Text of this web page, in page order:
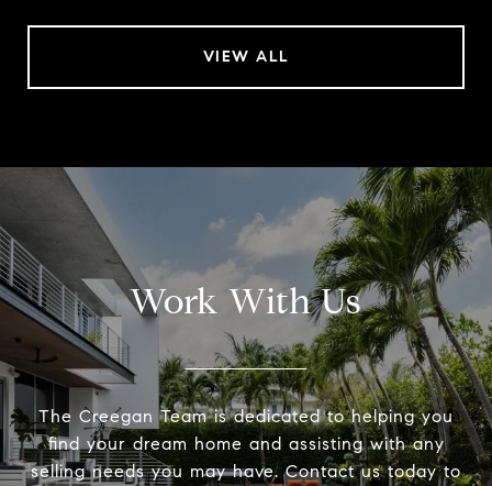
VIEW ALL
Work With Us
The Creegan Team is dedicated to helping you
find your dream home and assisting with any
selling needs you may have. Contact us today to